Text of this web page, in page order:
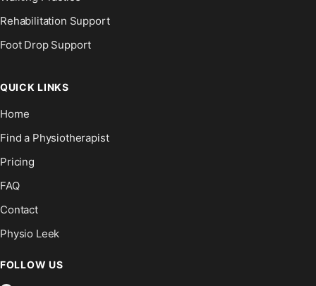
Rehabilitation Support
Foot Drop Support
QUICK LINKS
Home
Find a Physiotherapist
Pricing
FAQ
Contact
Physio Leek
FOLLOW US